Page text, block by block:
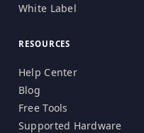
White Label
RESOURCES
Help Center
Blog
Free Tools
Supported Hardware